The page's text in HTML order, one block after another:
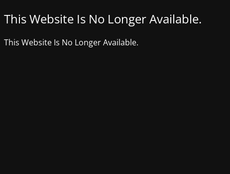
This Website Is No Longer Available.
This Website Is No Longer Available.